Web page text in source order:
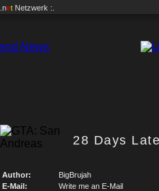
.net Netzwerk :.
28 Days
Author: BigBrujah
E-Mail:
Write me an E-Mail